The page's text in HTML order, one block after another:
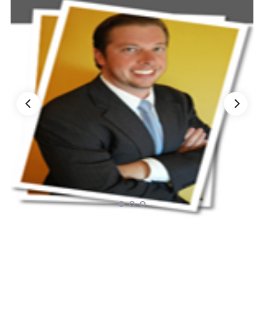
Moving Companies Latest Reviews
RANKINGS
Nationwide Moving Companies Rankings - December
Nationwide Moving Companies Rankings
Top 5 Moving Companies By State
Apply for Nationwide Rankings
RESOURCES
Moverrankings Membership
Moving companies Web Design
Moving Company Articles